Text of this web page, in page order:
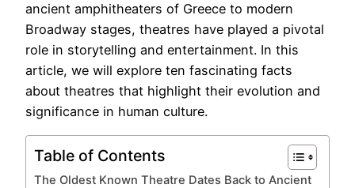
ancient amphitheaters of Greece to modern
Broadway stages, theatres have played a pivotal
role in storytelling and entertainment. In this
article, we will explore ten fascinating facts
about theatres that highlight their evolution and
significance in human culture.
Table of Contents
The Oldest Known Theatre Dates Back to Ancient